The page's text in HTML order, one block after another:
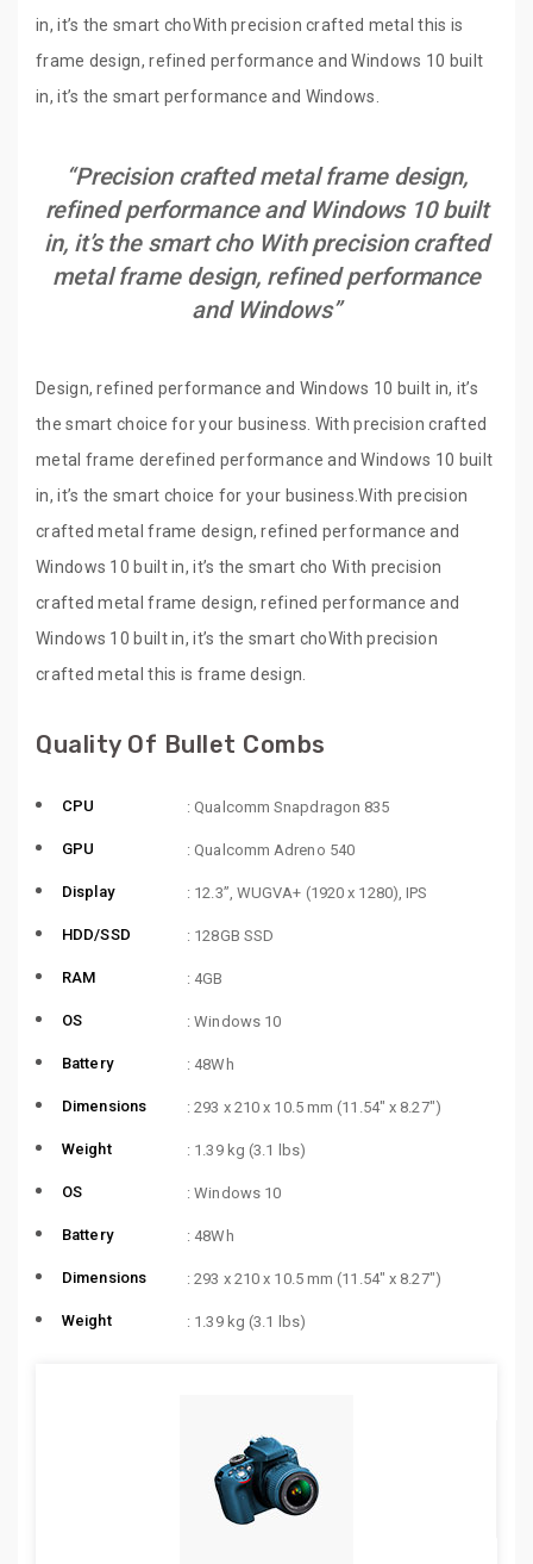
in, it’s the smart choWith precision crafted metal this is
frame design, refined performance and Windows 10 built
in, it’s the smart performance and Windows.
“Precision crafted metal frame design,
refined performance and Windows 10 built
in, it’s the smart cho With precision crafted
metal frame design, refined performance
and Windows”
Design, refined performance and Windows 10 built in, it’s
the smart choice for your business. With precision crafted
metal frame derefined performance and Windows 10 built
in, it’s the smart choice for your business.With precision
crafted metal frame design, refined performance and
Windows 10 built in, it’s the smart cho With precision
crafted metal frame design, refined performance and
Windows 10 built in, it’s the smart choWith precision
crafted metal this is frame design.
Quality Of Bullet Combs
CPU : Qualcomm Snapdragon 835
GPU : Qualcomm Adreno 540
Display : 12.3”, WUGVA+ (1920 x 1280), IPS
HDD/SSD : 128GB SSD
RAM : 4GB
OS : Windows 10
Battery : 48Wh
Dimensions : 293 x 210 x 10.5 mm (11.54″ x 8.27″)
Weight : 1.39 kg (3.1 lbs)
OS : Windows 10
Battery : 48Wh
Dimensions : 293 x 210 x 10.5 mm (11.54″ x 8.27″)
Weight : 1.39 kg (3.1 lbs)